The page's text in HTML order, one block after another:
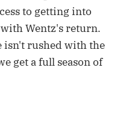
to getting into
Wentz's return.
isn't rushed with the
get a full season of